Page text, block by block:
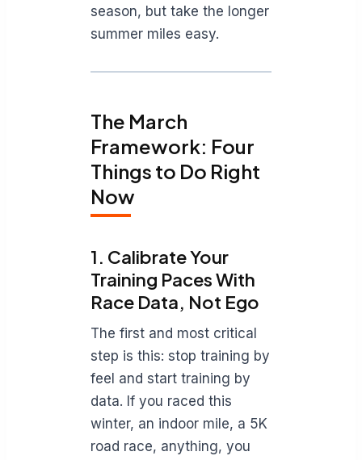
season, but take the longer
summer miles easy.
The March
Framework: Four
Things to Do Right
Now
1. Calibrate Your
Training Paces With
Race Data, Not Ego
The first and most critical
step is this: stop training by
feel and start training by
data. If you raced this
winter, an indoor mile, a 5K
road race, anything, you